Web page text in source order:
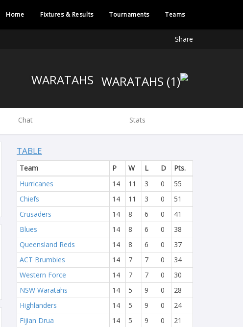
Home Fixtures & Results Tournaments Teams
Share
Chat Stats
TABLE
Team P W L D
Pts.
Hurricanes
14 11 3 0
55
Chiefs
14 11 3 0
51
Crusaders
14 8 6 0
41
Blues
14 8 6 0
38
Queensland Reds
14 8 6 0
37
ACT Brumbies
14 7 7 0
34
Western Force
14 7 7 0
30
NSW Waratahs
14 5 9 0
28
Highlanders
14 5 9 0
24
Fijian Drua
14 5 9 0
21